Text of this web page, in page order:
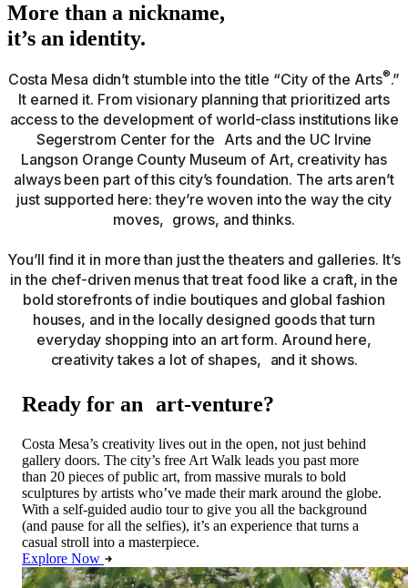
More than a nickname,
it’s an identity.
Costa Mesa didn’t stumble into the title “City of the Arts®.”
It earned it. From visionary planning that prioritized arts
access to the development of world-class institutions like
Segerstrom Center for the Arts and the UC Irvine
Langson Orange County Museum of Art, creativity has
always been part of this city’s foundation. The arts aren’t
just supported here: they’re woven into the way the city
moves, grows, and thinks.
You’ll find it in more than just the theaters and galleries. It’s
in the chef-driven menus that treat food like a craft, in the
bold storefronts of indie boutiques and global fashion
houses, and in the locally designed goods that turn
everyday shopping into an art form. Around here,
creativity takes a lot of shapes, and it shows.
Ready for an art-venture?
Costa Mesa’s creativity lives out in the open, not just behind
gallery doors. The city’s free Art Walk leads you past more
than 20 pieces of public art, from massive murals to bold
sculptures by artists who’ve made their mark around the globe.
With a self-guided audio tour to give you all the background
(and pause for all the selfies), it’s an experience that turns a
casual stroll into a masterpiece.
Explore Now